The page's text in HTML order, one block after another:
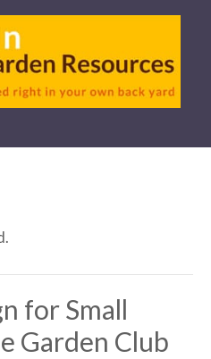
for Small
Garden Club